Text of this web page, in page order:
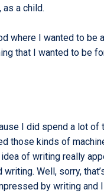
as a child.
where I wanted to be
that I wanted to be
I did spend a lot of
those kinds of
of writing really
Well, sorry,
by writing and